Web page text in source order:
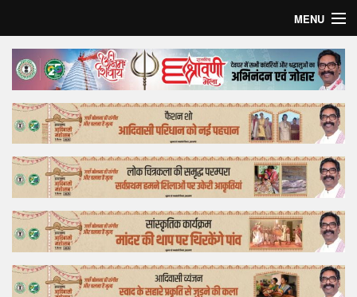
MENU
Home
Top Story
Bollywood
Business
Feature
Lifestyle
Offtrack